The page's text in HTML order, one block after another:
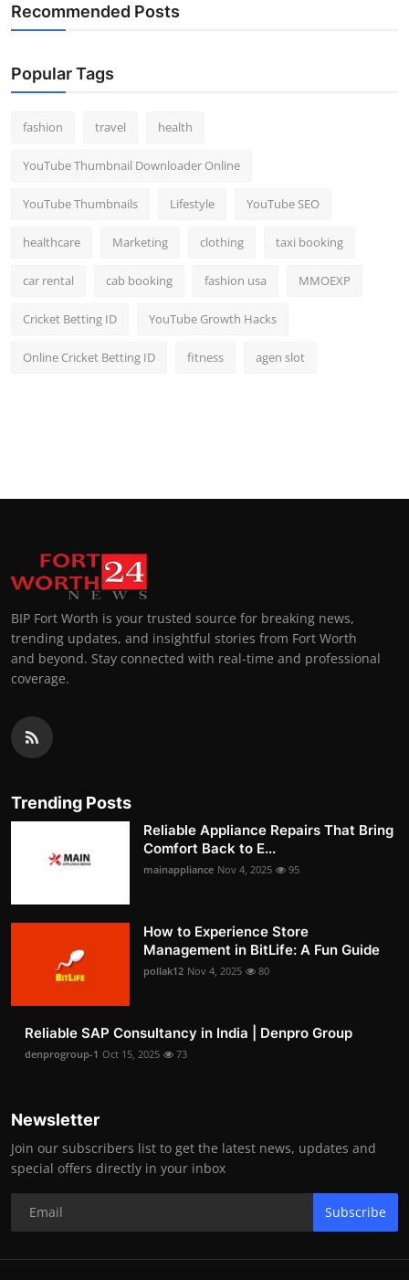
Recommended Posts
Popular Tags
fashion travel health
YouTube Thumbnail Downloader Online
YouTube Thumbnails Lifestyle YouTube SEO
healthcare Marketing clothing taxi booking
car rental cab booking fashion usa MMOEXP
Cricket Betting ID YouTube Growth Hacks
Online Cricket Betting ID fitness agen slot
BIP Fort Worth is your trusted source for breaking news,
trending updates, and insightful stories from Fort Worth
and beyond. Stay connected with real-time and professional
coverage.
Trending Posts
Reliable Appliance Repairs That Bring
Comfort Back to E...
mainappliance Nov 4, 2025 95
How to Experience Store
Management in BitLife: A Fun Guide
pollak12 Nov 4, 2025 80
Reliable SAP Consultancy in India | Denpro Group
denprogroup-1 Oct 15, 2025 73
Newsletter
Join our subscribers list to get the latest news, updates and
special offers directly in your inbox
Subscribe